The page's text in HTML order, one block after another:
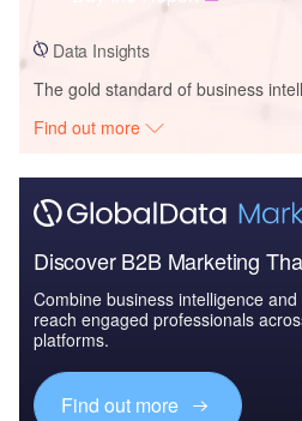
Data Insights
The gold standard of business
Find out more
Discover B2B Marketing
Combine business intelligence
reach engaged professionals
platforms.
Find out more